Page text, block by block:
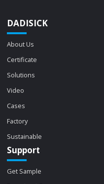
DADISICK
About Us
Certificate
Solutions
Video
Cases
Factory
Sustainable
Support
Get Sample